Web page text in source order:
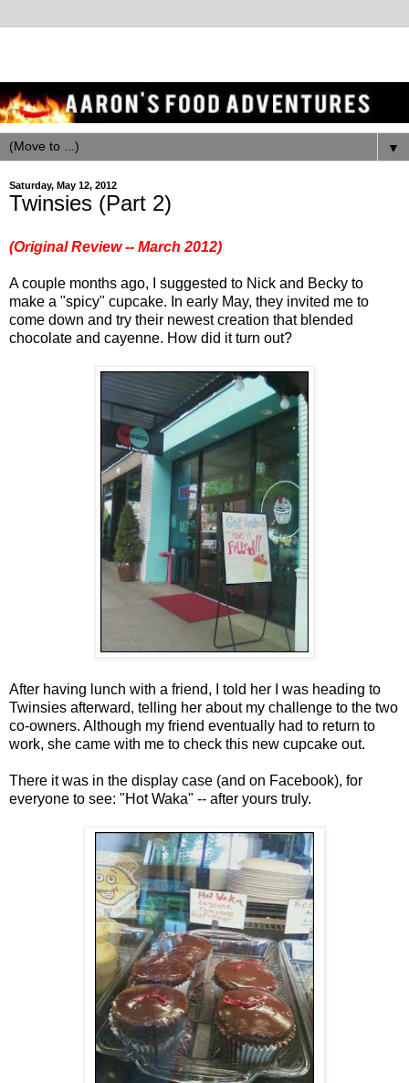
▼
Saturday, May 12, 2012
Twinsies (Part 2)
(Original Review -- March 2012)
A couple months ago, I suggested to Nick and Becky to
make a "spicy" cupcake. In early May, they invited me to
come down and try their newest creation that blended
chocolate and cayenne. How did it turn out?
After having lunch with a friend, I told her I was heading to
Twinsies afterward, telling her about my challenge to the two
co-owners. Although my friend eventually had to return to
work, she came with me to check this new cupcake out.
There it was in the display case (and on Facebook), for
everyone to see: "Hot Waka" -- after yours truly.